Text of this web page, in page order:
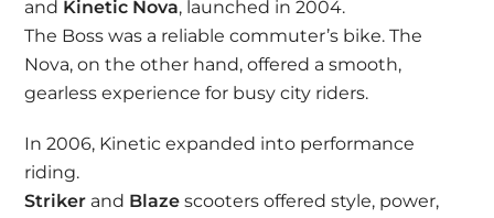
and Kinetic Nova, launched in 2004.
The Boss was a reliable commuter’s bike. The
Nova, on the other hand, offered a smooth,
gearless experience for busy city riders.
In 2006, Kinetic expanded into performance
riding.
Striker and Blaze scooters offered style, power,